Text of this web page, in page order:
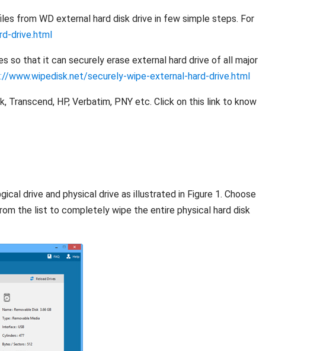
from WD external hard disk drive in few simple steps. For
drive.html
so that it can securely erase external hard drive of all major
www.wipedisk.net/securely-wipe-external-hard-drive.html
HP, Verbatim, PNY etc. Click on this link to know
drive and physical drive as illustrated in Figure 1. Choose
the list to completely wipe the entire physical hard disk